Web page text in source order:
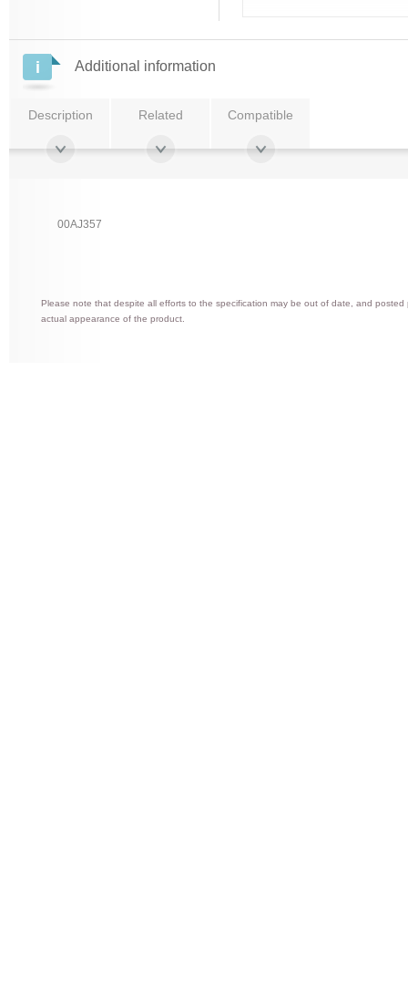
Additional information
Description Related Compatible
00AJ357
Please note that despite all efforts to the specification may be out of date, and
actual appearance of the product.